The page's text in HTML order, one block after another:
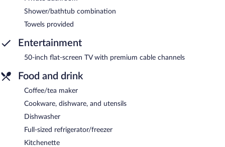
Shower/bathtub combination
Towels provided
Entertainment
50-inch flat-screen TV with premium cable channels
Food and drink
Coffee/tea maker
Cookware, dishware, and utensils
Dishwasher
Full-sized refrigerator/freezer
Kitchenette